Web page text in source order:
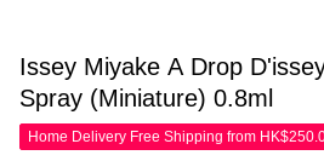
Issey Miyake A Drop
Spray (Miniature) 0.8ml
Home Delivery Free Shipping from